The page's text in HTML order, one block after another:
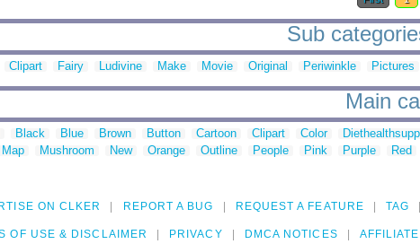
Sub
Clipart Fairy Ludivine Make Movie Original Periwinkle Pictures
Main
Black Blue Brown Button Cartoon Clipart Color
Map Mushroom New Orange Outline People Pink Purple Red
ON CLKER REPORT A BUG REQUEST A FEATURE TAG
OF USE & DISCLAIMER PRIVACY DMCA NOTICES